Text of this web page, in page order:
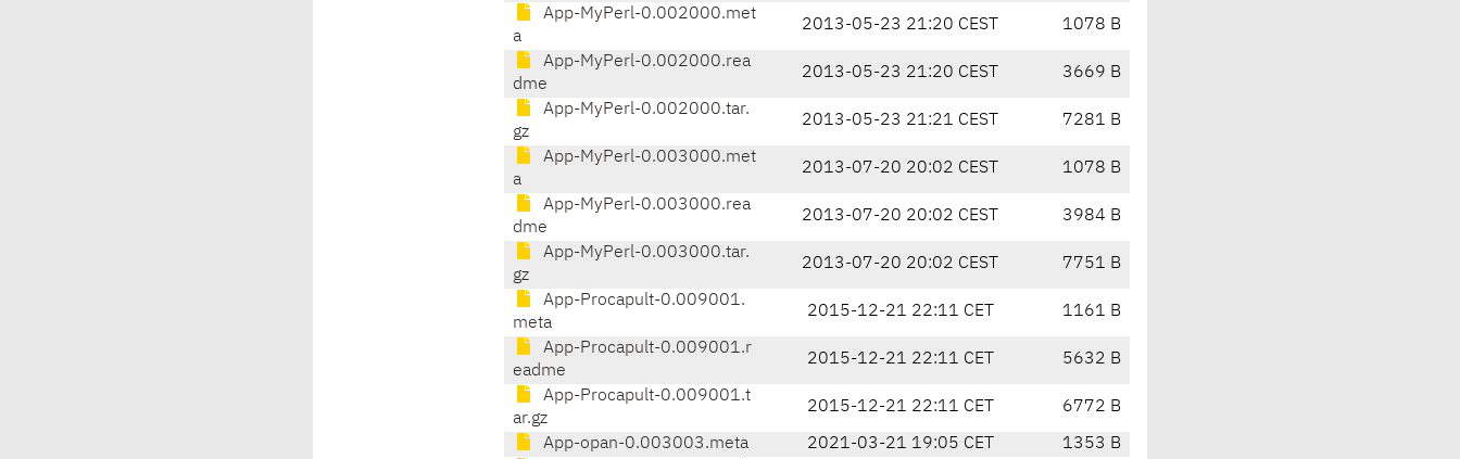
App-MyPerl-0.002000.met
a
2013-05-23 21:20 CEST 1078 B
App-MyPerl-0.002000.rea
dme
2013-05-23 21:20 CEST 3669 B
App-MyPerl-0.002000.tar.
gz
2013-05-23 21:21 CEST 7281 B
App-MyPerl-0.003000.met
a
2013-07-20 20:02 CEST 1078 B
App-MyPerl-0.003000.rea
dme
2013-07-20 20:02 CEST 3984 B
App-MyPerl-0.003000.tar.
gz
2013-07-20 20:02 CEST 7751 B
App-Procapult-0.009001.
meta
2015-12-21 22:11 CET 1161 B
App-Procapult-0.009001.r
eadme
2015-12-21 22:11 CET 5632 B
App-Procapult-0.009001.t
ar.gz
2015-12-21 22:11 CET 6772 B
App-opan-0.003003.meta 2021-03-21 19:05 CET
1353 B